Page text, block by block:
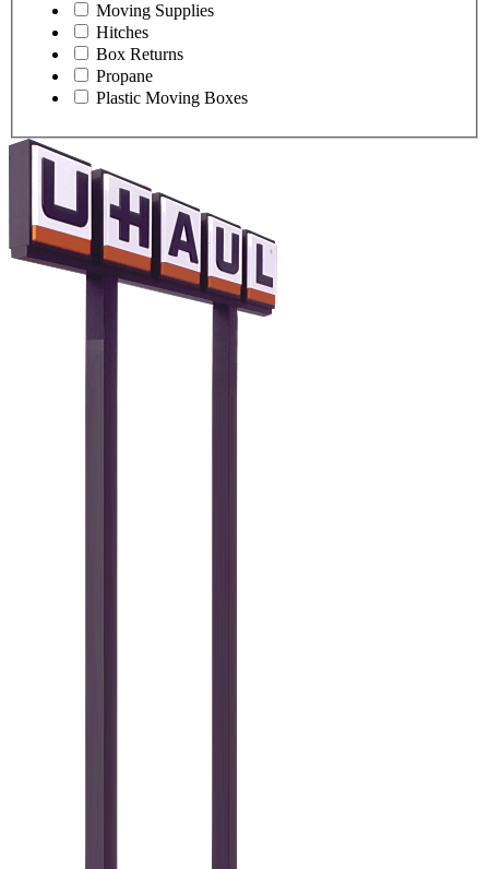
Moving Supplies
Hitches
Box Returns
Propane
Plastic Moving Boxes